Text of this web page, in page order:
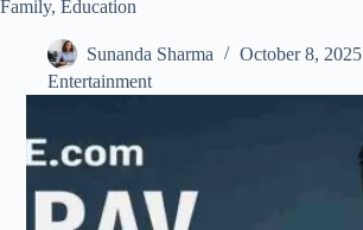
Family, Education
Sunanda Sharma
October 8, 2025
Entertainment